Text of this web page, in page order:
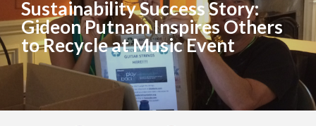
Sustainability Success Story:
Gideon Putnam Inspires Others
to Recycle at Music Event